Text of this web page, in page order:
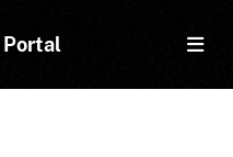
Portal